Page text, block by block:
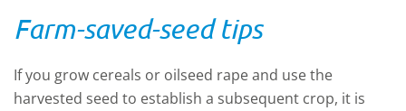
Farm-saved-seed tips
If you grow cereals or oilseed rape and use the
harvested seed to establish a subsequent crop, it is